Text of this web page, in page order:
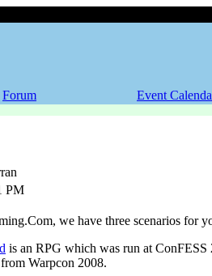
Forum Event
PM
we have three scenarios for
is an RPG which was run at ConFESS
Warpcon 2008.